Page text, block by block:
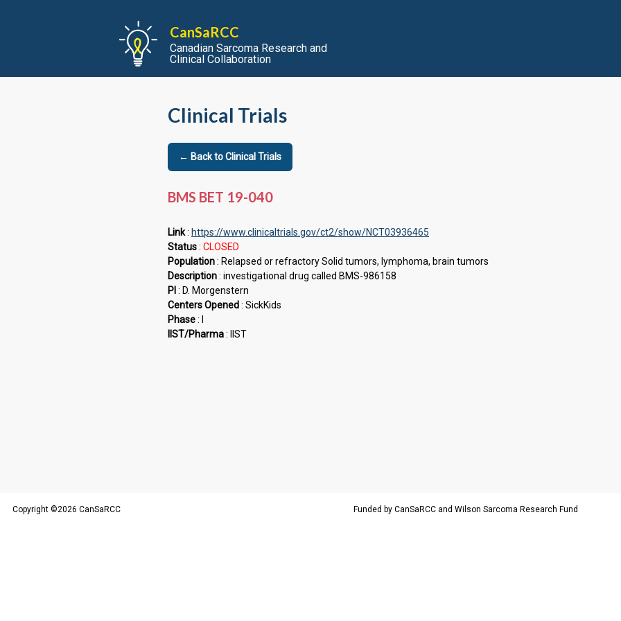
CanSaRCC
Canadian Sarcoma Research and
Clinical Collaboration
Clinical Trials
← Back to Clinical Trials
BMS BET 19-040
Link: https://www.clinicaltrials.gov/ct2/show/NCT03936465
Status: CLOSED
Population: Relapsed or refractory Solid tumors, lymphoma, brain tumors
Description: investigational drug called BMS-986158
PI : D. Morgenstern
Centers Opened: SickKids
Phase: I
IIST/Pharma: IIST
Copyright ©2026 CanSaRCC Funded by CanSaRCC and Wilson Sarcoma Research Fund